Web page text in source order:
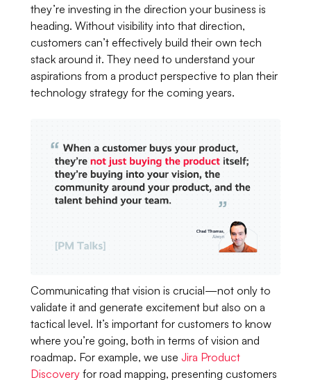
they’re investing in the direction your business is
heading. Without visibility into that direction,
customers can’t effectively build their own tech
stack around it. They need to understand your
aspirations from a product perspective to plan their
technology strategy for the coming years.
Communicating that vision is crucial—not only to
validate it and generate excitement but also on a
tactical level. It’s important for customers to know
where you’re going, both in terms of vision and
roadmap. For example, we useJira Product
Discovery for road mapping, presenting customers